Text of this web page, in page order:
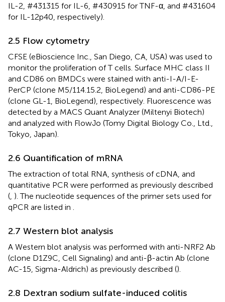
IL-2, #431315 for IL-6, #430915 for TNF-α, and #431604
for IL-12p40, respectively).
2.5 Flow cytometry
CFSE (eBioscience Inc., San Diego, CA, USA) was used to
monitor the proliferation of T cells. Surface MHC class II
and CD86 on BMDCs were stained with anti-I-A/I-E-
PerCP (clone M5/114.15.2, BioLegend) and anti-CD86-PE
(clone GL-1, BioLegend), respectively. Fluorescence was
detected by a MACS Quant Analyzer (Miltenyi Biotech)
and analyzed with FlowJo (Tomy Digital Biology Co., Ltd.,
Tokyo, Japan).
2.6 Quantification of mRNA
The extraction of total RNA, synthesis of cDNA, and
quantitative PCR were performed as previously described
( ). The nucleotide sequences of the primer sets used for
qPCR are listed in
2.7 Western blot analysis
A Western blot analysis was performed with anti-NRF2 Ab
(clone D1Z9C, Cell Signaling) and anti-β-actin Ab (clone
AC-15, Sigma-Aldrich) as previously described ().
2.8 Dextran sodium sulfate-induced colitis